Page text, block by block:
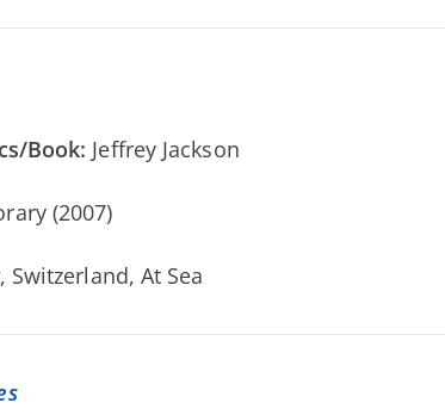
Book: Jeffrey Jackson
(2007)
Switzerland, At Sea